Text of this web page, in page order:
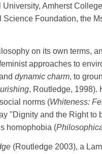
Amherst
Foundation, the
on its own terms,
approaches to
dynamic charm, to
, Routledge, 1998).
norms (Whiteness:
"Dignity and the Right to
homophobia (
(Routledge 2003), a